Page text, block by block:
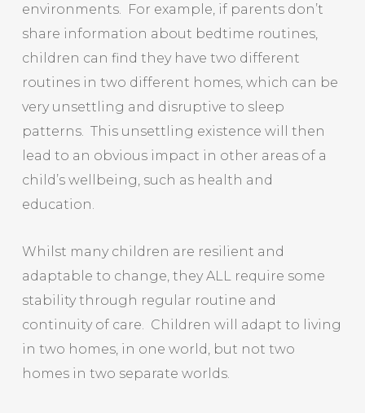
environments. For example, if parents don’t
share information about bedtime routines,
children can find they have two different
routines in two different homes, which can be
very unsettling and disruptive to sleep
patterns. This unsettling existence will then
lead to an obvious impact in other areas of a
child’s wellbeing, such as health and
education.
Whilst many children are resilient and
adaptable to change, they ALL require some
stability through regular routine and
continuity of care. Children will adapt to living
in two homes, in one world, but not two
homes in two separate worlds.